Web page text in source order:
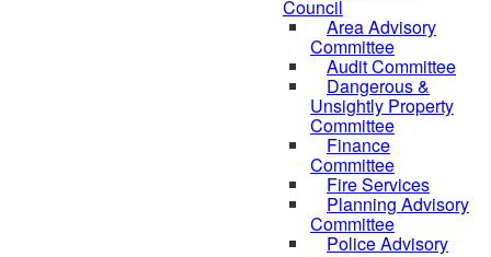
Council
Area Advisory
Committee
Audit Committee
Dangerous &
Unsightly Property
Committee
Finance
Committee
Fire Services
Planning Advisory
Committee
Police Advisory